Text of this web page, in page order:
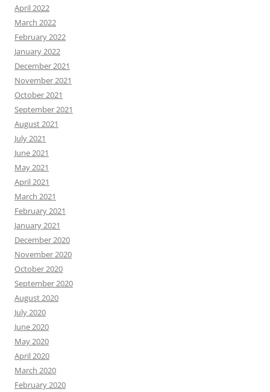
April 2022
March 2022
February 2022
January 2022
December 2021
November 2021
October 2021
September 2021
August 2021
July 2021
June 2021
May 2021
April 2021
March 2021
February 2021
January 2021
December 2020
November 2020
October 2020
September 2020
August 2020
July 2020
June 2020
May 2020
April 2020
March 2020
February 2020